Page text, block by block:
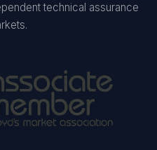
technical assurance